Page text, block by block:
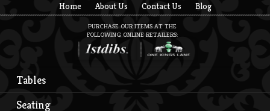
Home About Us Contact Us Blog
PURCHASE OUR ITEMS AT THE
FOLLOWING ONLINE RETAILERS:
Tables
Seating